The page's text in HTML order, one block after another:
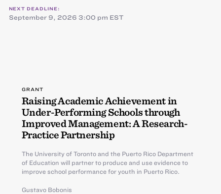
NEXT DEADLINE:
September 9, 2026 3:00 pm EST
GRANT
Raising Academic Achievement in
Under-Performing Schools through
Improved Management: A Research-
Practice Partnership
The University of Toronto and the Puerto Rico Department
of Education will partner to produce and use evidence to
improve school performance for youth in Puerto Rico.
Gustavo Bobonis